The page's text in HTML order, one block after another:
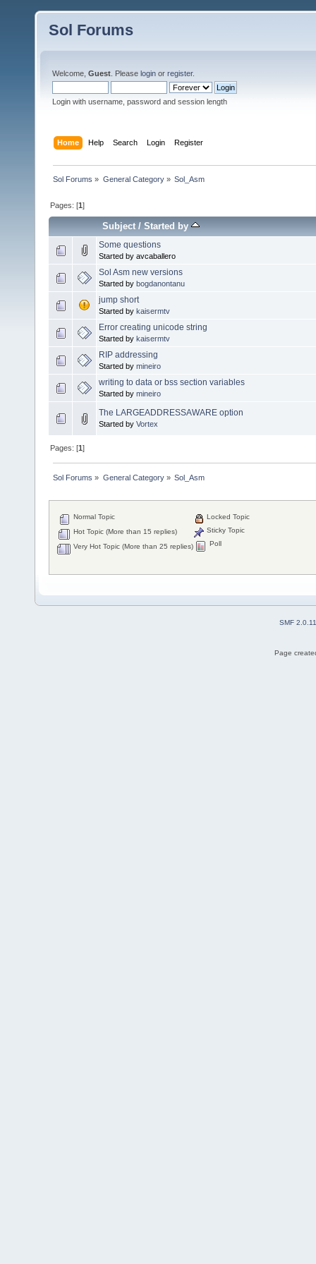
Sol Forums
Welcome, Guest . Please login or register.
Login with username, password and session length
Home Help Search Login Register
Sol Forums » General Category» Sol_Asm
Pages: [1]
Subject/Started by
Some questions
Started by avcaballero
Sol Asm new versions
Started by bogdanontanu
jump short
Started by kaisermtv
Error creating unicode string
Started by kaisermtv
RIP addressing
Started by mineiro
writing to data or bss section variables
Started by mineiro
The LARGEADDRESSAWARE option
Started by Vortex
Pages: [1]
Sol Forums » General Category» Sol_Asm
Normal Topic
Hot Topic (More than 15 replies)
Very Hot Topic (More than 25 replies)
Locked Topic
Sticky Topic
Poll
SMF 2.0.11
Page